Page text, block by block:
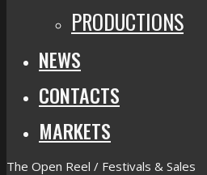
PRODUCTIONS
NEWS
CONTACTS
MARKETS
The Open Reel / Festivals & Sales